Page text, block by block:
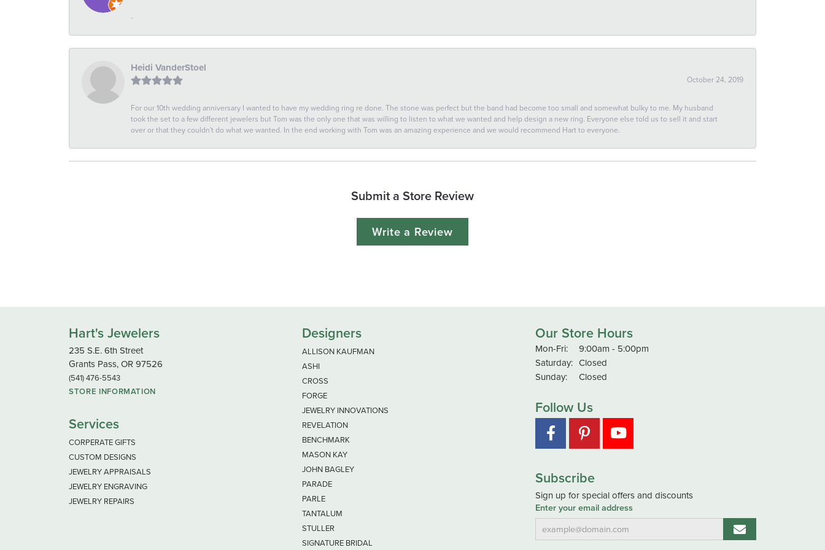
-
Heidi VanderStoel
October 24, 2019
For our 10th wedding anniversary I wanted to have my wedding ring re done. The stone was perfect but the band had become too small and somewhat bulky to me. My husband
took the set to a few different jewelers but Tom was the only one that was willing to listen to what we wanted and help design a new ring. Everyone else told us to sell it and start
over or that they couldn't do what we wanted. In the end working with Tom was an amazing experience and we would recommend Hart to everyone.
Submit a Store Review
Write a Review
Hart's Jewelers
235 S.E. 6th Street
Grants Pass, OR 97526
(541) 476-5543
STORE INFORMATION
Services
CORPERATE GIFTS
CUSTOM DESIGNS
JEWELRY APPRAISALS
JEWELRY ENGRAVING
JEWELRY REPAIRS
Designers
ALLISON KAUFMAN
ASHI
CROSS
FORGE
JEWELRY INNOVATIONS
REVELATION
BENCHMARK
MASON KAY
JOHN BAGLEY
PARADE
PARLE
TANTALUM
STULLER
SIGNATURE BRIDAL
Our Store Hours
Mon-Fri:Monday - Friday:
9:00am - 5:00pm
Saturday: Closed
Sunday:
Closed
Follow Us
Subscribe
Sign up for special offers and discounts
Enter your email address